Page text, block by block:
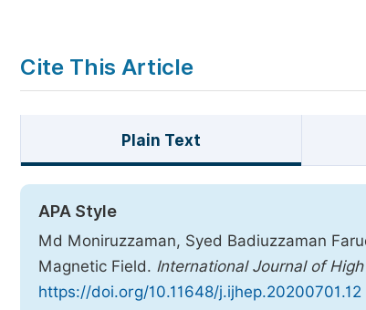
Cite This Article
Plain Text
APA Style
Md Moniruzzaman, Syed Badiuzzaman
Magnetic Field. International Journal of
https://doi.org/10.11648/j.ijhep.20200701.12